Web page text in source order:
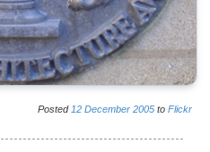
Posted 12 December 2005 to Flickr